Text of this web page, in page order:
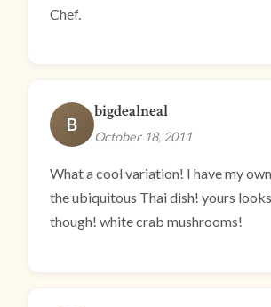
Chef.
B
bigdealneal
October 18, 2011
What a cool variation! I have my
the ubiquitous Thai dish! yours
though! white crab mushrooms!